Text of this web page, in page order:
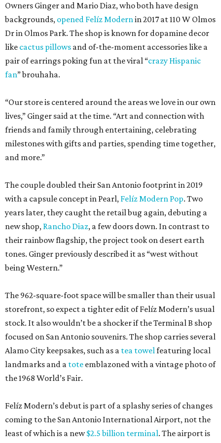
Owners Ginger and Mario Diaz, who both have design
backgrounds, opened Felíz Modernin 2017 at 110 W Olmos
Dr in Olmos Park. The shop is known for dopamine decor
like cactus pillows and of-the-moment accessories like a
pair of earrings poking fun at the viral “crazy Hispanic
fan” brouhaha.
“Our store is centered around the areas we love in our own
lives,” Ginger said at the time. “Art and connection with
friends and family through entertaining, celebrating
milestones with gifts and parties, spending time together,
and more.”
The couple doubled their San Antonio footprint in 2019
with a capsule concept in Pearl, Felíz Modern Pop. Two
years later, they caught the retail bug again, debuting a
new shop, Rancho Diaz, a few doors down. In contrast to
their rainbow flagship, the project took on desert earth
tones. Ginger previously described it as “west without
being Western.”
The 962-square-foot space will be smaller than their usual
storefront, so expect a tighter edit of Felíz Modern’s usual
stock. It also wouldn’t be a shocker if the Terminal B shop
focused on San Antonio souvenirs. The shop carries several
Alamo City keepsakes, such as a tea towelfeaturing local
landmarks and a tote emblazoned with a vintage photo of
the 1968 World’s Fair.
Felíz Modern’s debut is part of a splashy series of changes
coming to the San Antonio International Airport, not the
least of which is a new$2.5 billion terminal. The airport is